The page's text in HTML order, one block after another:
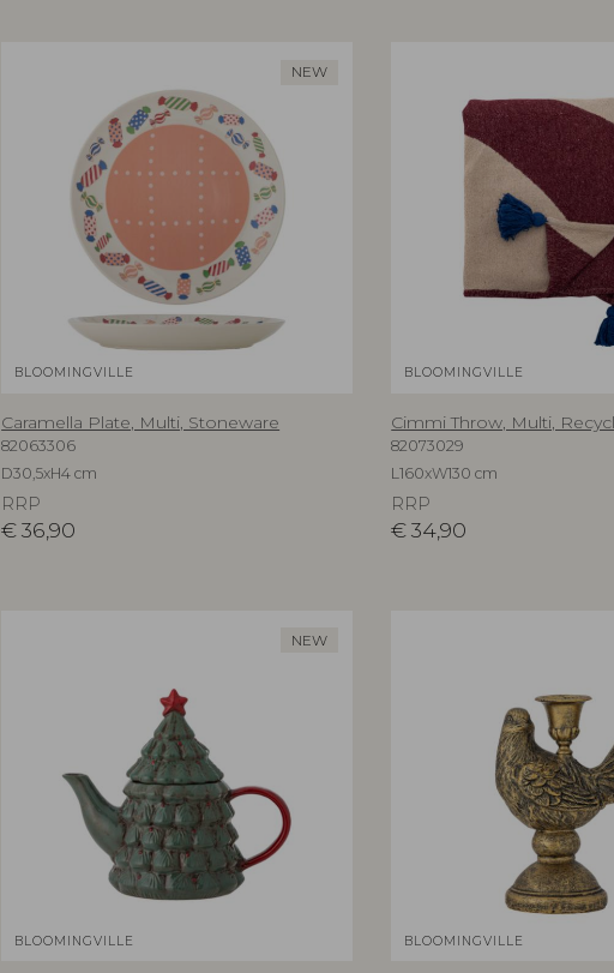
NEW
BLOOMINGVILLE
Caramella Plate, Multi, Stoneware
82063306
D30,5xH4 cm
RRP
€36,90
BLOOMINGVILLE
Cimmi Throw, Multi,
82073029
L160xW130 cm
RRP
€ 34,90
NEW
BLOOMINGVILLE BLOOMINGVILLE